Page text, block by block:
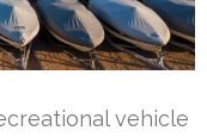
vehicle